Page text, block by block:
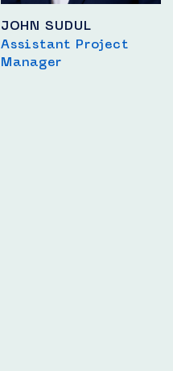
JOHN SUDUL
Assistant Project
Manager